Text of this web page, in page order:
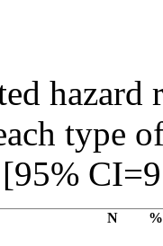
type
N %